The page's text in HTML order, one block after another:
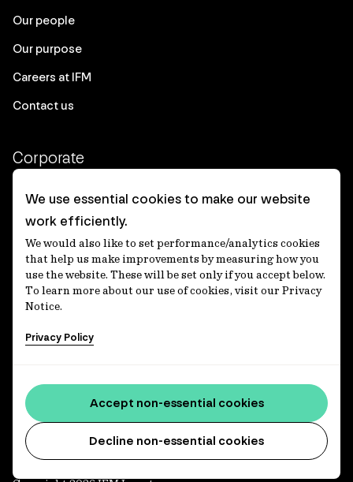
Our people
Our purpose
Careers at IFM
Contact us
Corporate
Client login
Ethics contact line
Privacy statement
Privacy notices
Disclaimer
適格機関投資家等特例業務に関する公衆縦覧
Accessibility statement
Media centre
We use essential cookies to make our website
work efficiently.
We would also like to set performance/analytics cookies
that help us make improvements by measuring how you
use the website. These will be set only if you accept below.
To learn more about our use of cookies, visit our Privacy
Notice.
Privacy Policy
Decline non-essential cookies
Accept non-essential cookies